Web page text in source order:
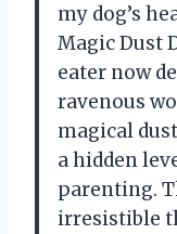
my dog’s
Magic Dust
eater now
ravenous
magical
a hidden
parenting.
irresistible